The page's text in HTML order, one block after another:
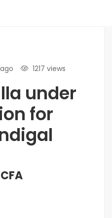
1217 views
under
for